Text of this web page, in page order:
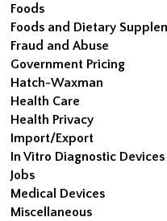
Foods
Foods and Dietary
Fraud and Abuse
Government Pricing
Hatch-Waxman
Health Care
Health Privacy
Import/Export
In Vitro Diagnostic Devices
Jobs
Medical Devices
Miscellaneous